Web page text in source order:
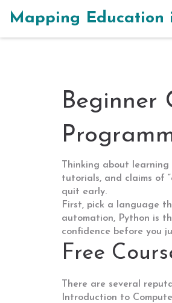
Beginner
Thinking about
tutorials, and claims of
quit early.
First, pick a language
automation, Python is
confidence before you
Free
There are several
Introduction to